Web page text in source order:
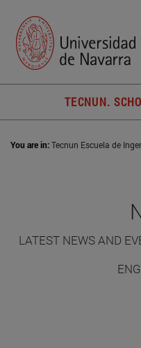
TECNUN.
You are in:Tecnun Escuela de
LATEST NEWS AND